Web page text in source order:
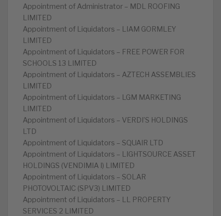
Appointment of Administrator – MDL ROOFING
LIMITED
Appointment of Liquidators – LIAM GORMLEY
LIMITED
Appointment of Liquidators – FREE POWER FOR
SCHOOLS 13 LIMITED
Appointment of Liquidators – AZTECH ASSEMBLIES
LIMITED
Appointment of Liquidators – LGM MARKETING
LIMITED
Appointment of Liquidators – VERDI’S HOLDINGS
LTD
Appointment of Liquidators – SQUAIR LTD
Appointment of Liquidators – LIGHTSOURCE ASSET
HOLDINGS (VENDIMIA I) LIMITED
Appointment of Liquidators – SOLAR
PHOTOVOLTAIC (SPV3) LIMITED
Appointment of Liquidators – LL PROPERTY
SERVICES 2 LIMITED